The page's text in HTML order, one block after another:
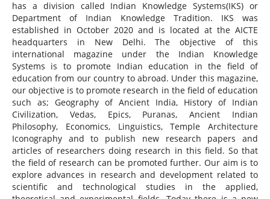
has a division called Indian Knowledge Systems(IKS) or
Department of Indian Knowledge Tradition. IKS was
established in October 2020 and is located at the AICTE
headquarters in New Delhi. The objective of this
international magazine under the Indian Knowledge
Systems is to promote Indian education in the field of
education from our country to abroad. Under this magazine,
our objective is to promote research in the field of education
such as; Geography of Ancient India, History of Indian
Civilization, Vedas, Epics, Puranas, Ancient Indian
Philosophy, Economics, Linguistics, Temple Architecture
Iconography and to publish new research papers and
articles of researchers doing research in this field. So that
the field of research can be promoted further. Our aim is to
explore advances in research and development related to
scientific and technological studies in the applied,